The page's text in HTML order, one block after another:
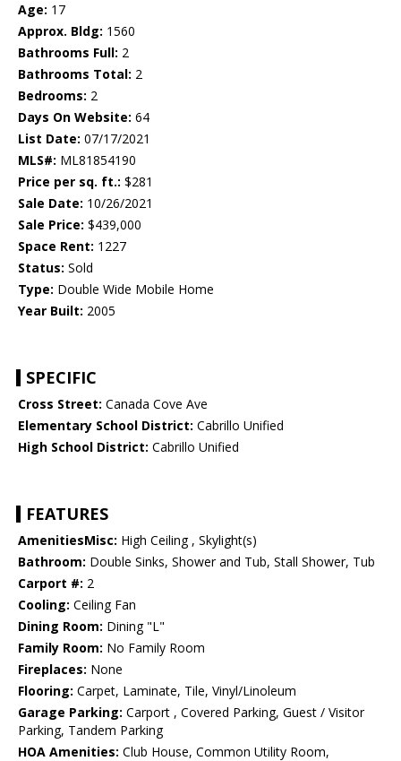
Age: 17
Approx. Bldg: 1560
Bathrooms Full: 2
Bathrooms Total: 2
Bedrooms: 2
Days On Website: 64
List Date: 07/17/2021
MLS#: ML81854190
Price per sq. ft.: $281
Sale Date: 10/26/2021
Sale Price: $439,000
Space Rent: 1227
Status: Sold
Type: Double Wide Mobile Home
Year Built: 2005
SPECIFIC
Cross Street: Canada Cove Ave
Elementary School District: Cabrillo Unified
High School District: Cabrillo Unified
FEATURES
AmenitiesMisc: High Ceiling , Skylight(s)
Bathroom: Double Sinks, Shower and Tub, Stall Shower, Tub
Carport #: 2
Cooling: Ceiling Fan
Dining Room: Dining "L"
Family Room: No Family Room
Fireplaces: None
Flooring: Carpet, Laminate, Tile, Vinyl/Linoleum
Garage Parking: Carport , Covered Parking, Guest / Visitor
Parking, Tandem Parking
HOA Amenities: Club House, Common Utility Room,